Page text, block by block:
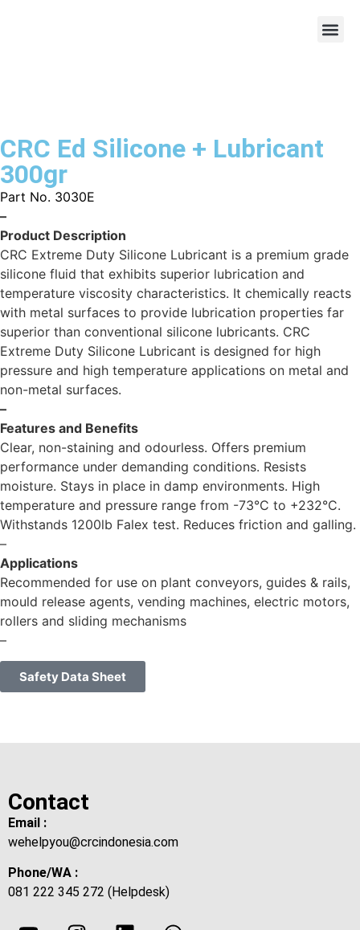
CRC Ed Silicone + Lubricant
300gr
Part No. 3030E
–
Product Description
CRC Extreme Duty Silicone Lubricant is a premium grade
silicone fluid that exhibits superior lubrication and
temperature viscosity characteristics. It chemically reacts
with metal surfaces to provide lubrication properties far
superior than conventional silicone lubricants. CRC
Extreme Duty Silicone Lubricant is designed for high
pressure and high temperature applications on metal and
non-metal surfaces.
–
Features and Benefits
Clear, non-staining and odourless. Offers premium
performance under demanding conditions. Resists
moisture. Stays in place in damp environments. High
temperature and pressure range from -73°C to +232°C.
Withstands 1200lb Falex test. Reduces friction and galling.
–
Applications
Recommended for use on plant conveyors, guides & rails,
mould release agents, vending machines, electric motors,
rollers and sliding mechanisms
–
Safety Data Sheet
Contact
Email :
wehelpyou@crcindonesia.com
Phone/WA :
081 222 345 272 (Helpdesk)